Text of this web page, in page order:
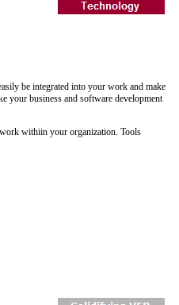
be integrated into your work and make
your business and software development
work withiin your organization. Tools